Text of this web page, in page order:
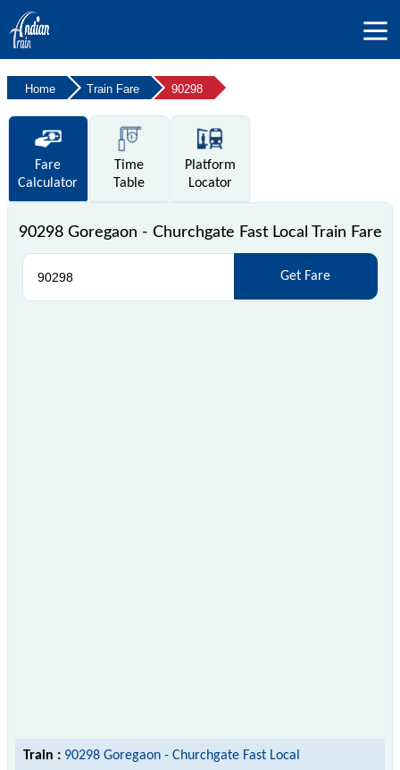
Home Train Fare 90298
Fare
Calculator
Time
Table
Platform
Locator
90298 Goregaon - Churchgate Fast Local Train Fare
Get Fare
Train : 90298 Goregaon - Churchgate Fast Local